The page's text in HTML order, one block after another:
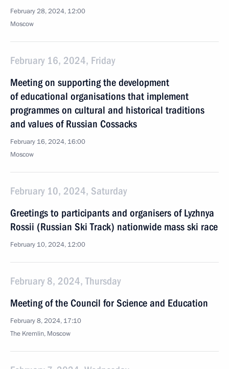
February 28, 2024, 12:00
Moscow
February 16, 2024, Friday
Meeting on supporting the development
of educational organisations that implement
programmes on cultural and historical traditions
and values of Russian Cossacks
February 16, 2024, 16:00
Moscow
February 10, 2024, Saturday
Greetings to participants and organisers of Lyzhnya
Rossii (Russian Ski Track) nationwide mass ski race
February 10, 2024, 12:00
February 8, 2024, Thursday
Meeting of the Council for Science and Education
February 8, 2024, 17:10
The Kremlin, Moscow